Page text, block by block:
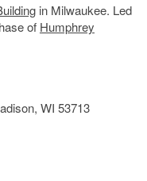
in Milwaukee. Led
of Humphrey
WI 53713